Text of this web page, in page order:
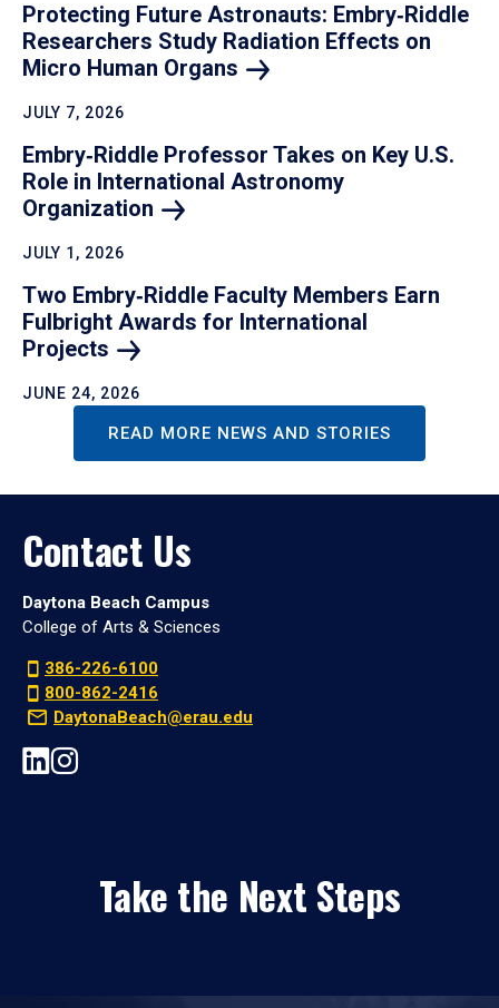
Protecting Future Astronauts: Embry‑Riddle
Researchers Study Radiation Effects on
Micro Human Organs
JULY 7, 2026
Embry‑Riddle Professor Takes on Key U.S.
Role in International Astronomy
Organization
JULY 1, 2026
Two Embry‑Riddle Faculty Members Earn
Fulbright Awards for International
Projects
JUNE 24, 2026
READ MORE NEWS AND STORIES
Contact Us
Daytona Beach Campus
College of Arts & Sciences
386-226-6100
800-862-2416
DaytonaBeach@erau.edu
Take the Next Steps